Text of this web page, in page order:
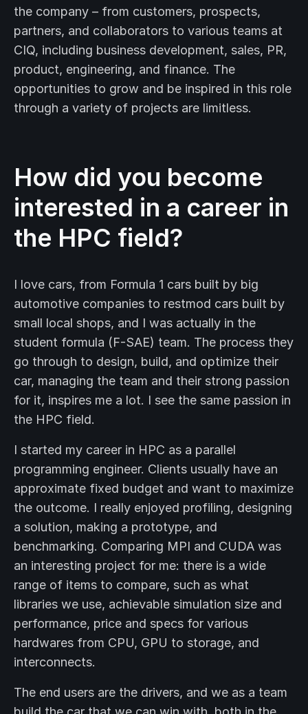
the company – from customers, prospects,
partners, and collaborators to various teams at
CIQ, including business development, sales, PR,
product, engineering, and finance. The
opportunities to grow and be inspired in this role
through a variety of projects are limitless.
How did you become
interested in a career in
the HPC field?
I love cars, from Formula 1 cars built by big
automotive companies to restmod cars built by
small local shops, and I was actually in the
student formula (F-SAE) team. The process they
go through to design, build, and optimize their
car, managing the team and their strong passion
for it, inspires me a lot. I see the same passion in
the HPC field.
I started my career in HPC as a parallel
programming engineer. Clients usually have an
approximate fixed budget and want to maximize
the outcome. I really enjoyed profiling, designing
a solution, making a prototype, and
benchmarking. Comparing MPI and CUDA was
an interesting project for me: there is a wide
range of items to compare, such as what
libraries we use, achievable simulation size and
performance, price and specs for various
hardwares from CPU, GPU to storage, and
interconnects.
The end users are the drivers, and we as a team